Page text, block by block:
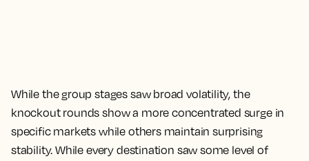
While the group stages saw broad volatility, the
knockout rounds show a more concentrated surge in
specific markets while others maintain surprising
stability. While every destination saw some level of